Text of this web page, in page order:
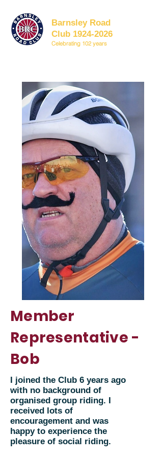
Barnsley Road
Club 1924-2026
Celebrating 102 years
Member
Representative -
Bob
I joined the Club 6 years ago
with no background of
organised group riding. I
received lots of
encouragement and was
happy to experience the
pleasure of social riding.